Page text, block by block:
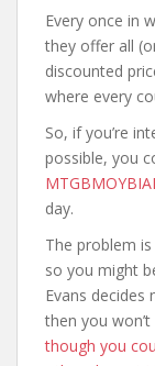
Every once in
they offer all
discounted
where every
So, if you’re
possible, you
day.
The problem
so you might
Evans
then you won’t
though you